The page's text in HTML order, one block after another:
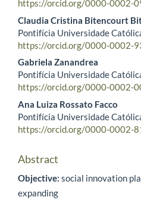
https://orcid.org/0000-0002-
Claudia Cristina Bitencourt
Pontifícia Universidade
https://orcid.org/0000-0002-
Gabriela Zanandrea
Pontifícia Universidade
https://orcid.org/0000-0002-
Ana Luiza Rossato Facco
Pontifícia Universidade
https://orcid.org/0000-0002-
Abstract
Objective: social innovation
expanding